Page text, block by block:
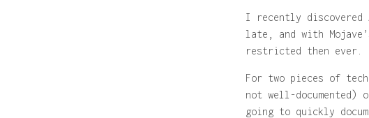
I recently discovered
late, and with
restricted then ever.
For two pieces of
not well-documented)
going to quickly